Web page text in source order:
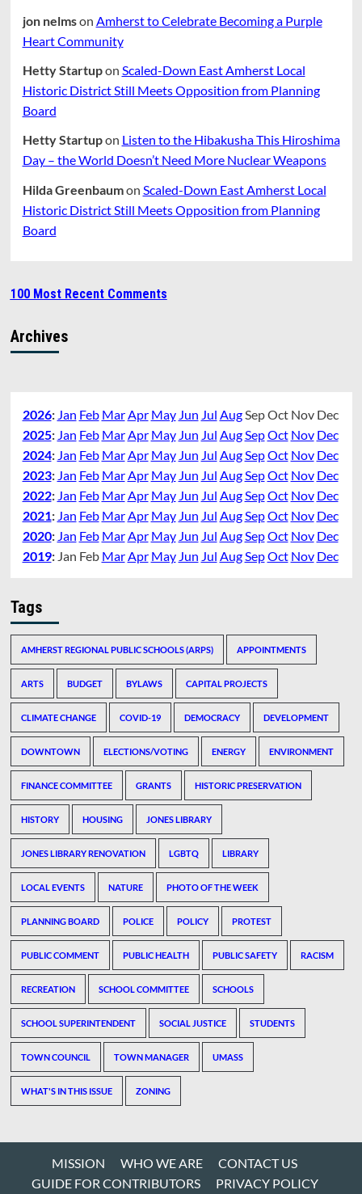
jon nelmson Amherst to Celebrate Becoming a Purple
Heart Community
Hetty Startupon Scaled-Down East Amherst Local
Historic District Still Meets Opposition from Planning
Board
Hetty Startupon Listen to the Hibakusha This Hiroshima
Day – the World Doesn’t Need More Nuclear Weapons
Hilda Greenbaumon Scaled-Down East Amherst Local
Historic District Still Meets Opposition from Planning
Board
100 Most Recent Comments
Archives
2026: Jan Feb MarApr May Jun Jul AugSepOct Nov Dec
2025: Jan Feb MarApr May Jun Jul AugSepOct Nov Dec
2024: Jan Feb MarApr May Jun Jul AugSepOct Nov Dec
2023: Jan Feb MarApr May Jun Jul AugSepOct Nov Dec
2022: Jan Feb MarApr May Jun Jul AugSepOct Nov Dec
2021: Jan Feb MarApr May Jun Jul AugSepOct Nov Dec
2020: Jan Feb MarApr May Jun Jul AugSepOct Nov Dec
2019: Jan Feb MarApr May Jun Jul AugSepOct Nov Dec
Tags
AMHERST REGIONAL PUBLIC SCHOOLS (ARPS) APPOINTMENTS
ARTS BUDGET BYLAWS CAPITAL PROJECTS
CLIMATE CHANGE COVID-19 DEMOCRACY DEVELOPMENT
DOWNTOWN ELECTIONS/VOTING ENERGY ENVIRONMENT
FINANCE COMMITTEE GRANTS HISTORIC PRESERVATION
HISTORY HOUSING JONES LIBRARY
JONES LIBRARY RENOVATION LGBTQ LIBRARY
LOCAL EVENTS NATURE PHOTO OF THE WEEK
PLANNING BOARD POLICE POLICY PROTEST
PUBLIC COMMENT PUBLIC HEALTH PUBLIC SAFETY RACISM
RECREATION SCHOOL COMMITTEE SCHOOLS
SCHOOL SUPERINTENDENT SOCIAL JUSTICE STUDENTS
TOWN COUNCIL TOWN MANAGER UMASS
WHAT'S IN THIS ISSUE ZONING
MISSION WHO WE ARE
CONTACT US
GUIDE FOR CONTRIBUTORS
PRIVACY POLICY